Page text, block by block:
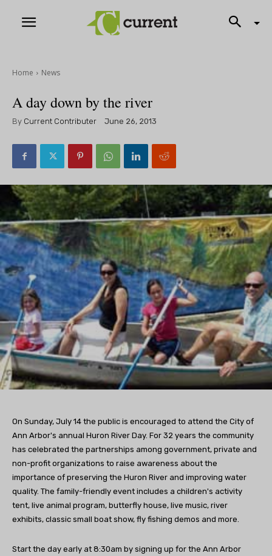
Home News
A day down by the river
By Current Contributer June 26, 2013
On Sunday, July 14 the public is encouraged to attend the City of
Ann Arbor's annual Huron River Day. For 32 years the community
has celebrated the partnerships among government, private and
non-profit organizations to raise awareness about the
importance of preserving the Huron River and improving water
quality. The family-friendly event includes a children's activity
tent, live animal program, butterfly house, live music, river
exhibits, classic small boat show, fly fishing demos and more.
Start the day early at 8:30am by signing up for the Ann Arbor